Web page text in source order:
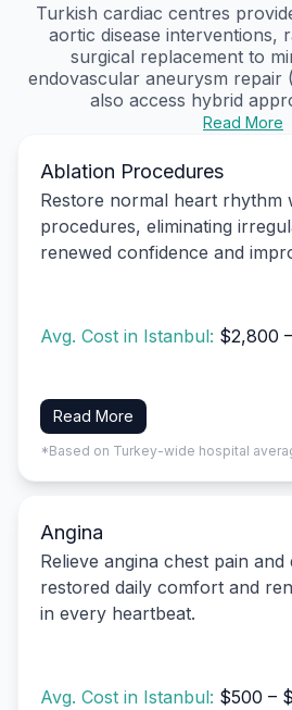
Turkish cardiac centres
aortic disease interventions,
surgical replacement to
endovascular aneurysm repair
also access hybrid
Read More
Ablation Procedures
Restore normal heart rhythm
procedures, eliminating
renewed confidence and
Avg. Cost in Istanbul: $2,800
Read More
*Based on Turkey-wide hospital
Angina
Relieve angina chest pain
restored daily comfort and
in every heartbeat.
Avg. Cost in Istanbul: $500 –